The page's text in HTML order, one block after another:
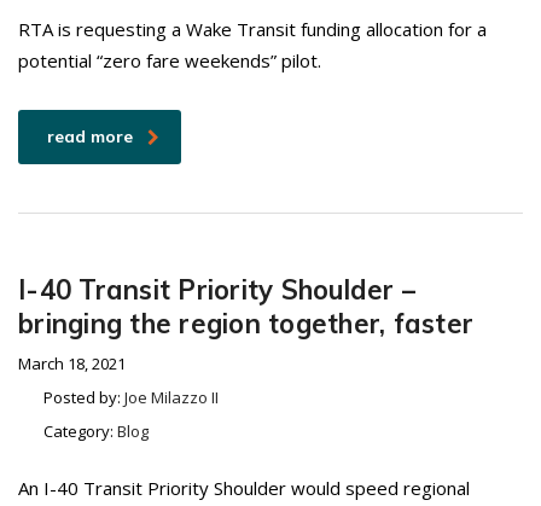
RTA is requesting a Wake Transit funding allocation for a
potential “zero fare weekends” pilot.
read more
I-40 Transit Priority Shoulder –
bringing the region together, faster
March 18, 2021
Posted by: Joe Milazzo II
Category: Blog
An I-40 Transit Priority Shoulder would speed regional